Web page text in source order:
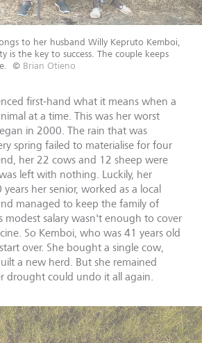
to her husband Willy Kepruto Kemboi,
is the key to success. The couple keeps
© Brian Otieno
first-hand what it means when a
at a time. This was her worst
in 2000. The rain that was
spring failed to materialise for four
her 22 cows and 12 sheep were
left with nothing. Luckily, her
her senior, worked as a local
managed to keep the family of
modest salary wasn't enough to cover
So Kemboi, who was 41 years old
over. She bought a single cow,
a new herd. But she remained
drought could undo it all again.